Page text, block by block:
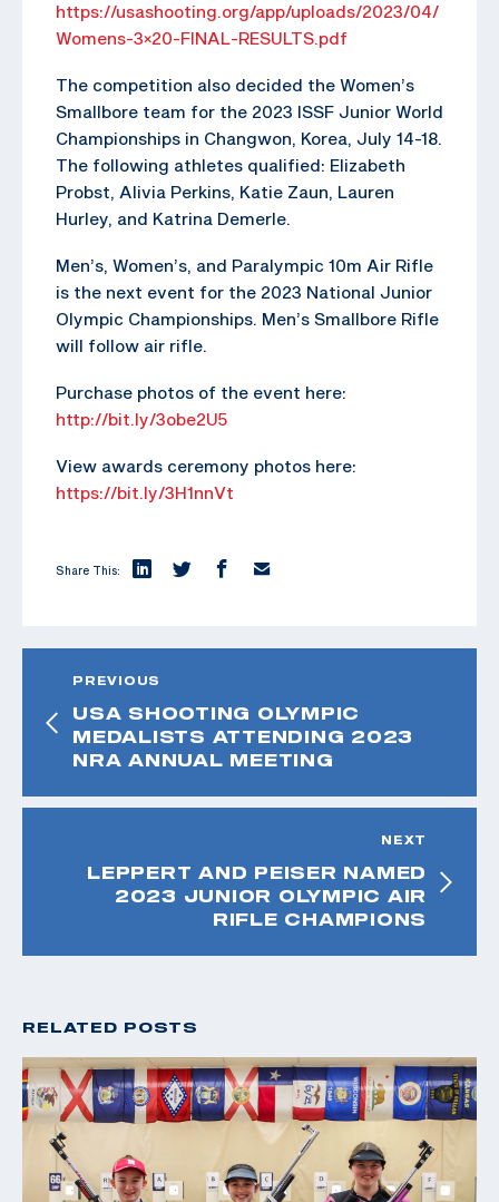
https://usashooting.org/app/uploads/2023/04/
Womens-3×20-FINAL-RESULTS.pdf
The competition also decided the Women’s
Smallbore team for the 2023 ISSF Junior World
Championships in Changwon, Korea, July 14-18.
The following athletes qualified: Elizabeth
Probst, Alivia Perkins, Katie Zaun, Lauren
Hurley, and Katrina Demerle.
Men’s, Women’s, and Paralympic 10m Air Rifle
is the next event for the 2023 National Junior
Olympic Championships. Men’s Smallbore Rifle
will follow air rifle.
Purchase photos of the event here:
http://bit.ly/3obe2U5
View awards ceremony photos here:
https://bit.ly/3H1nnVt
Share This:
PREVIOUS
USA SHOOTING OLYMPIC
MEDALISTS ATTENDING 2023
NRA ANNUAL MEETING
NEXT
LEPPERT AND PEISER NAMED
2023 JUNIOR OLYMPIC AIR
RIFLE CHAMPIONS
RELATED POSTS